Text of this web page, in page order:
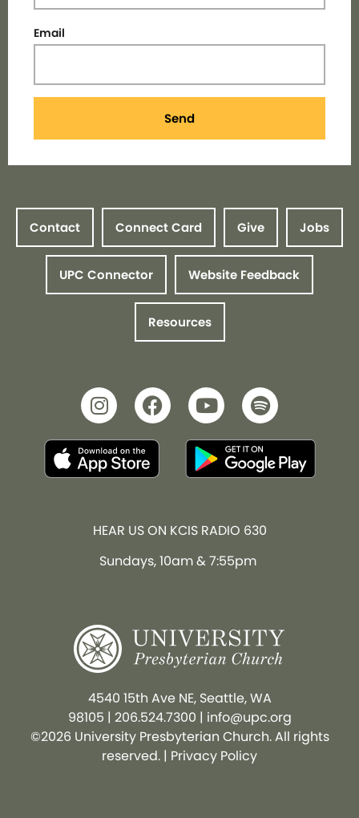
Email
Send
Contact Connect Card Give Jobs
UPC Connector Website Feedback
Resources
HEAR US ON KCIS RADIO 630
Sundays, 10am & 7:55pm
4540 15th Ave NE, Seattle, WA
98105 | 206.524.7300 | info@upc.org
©2026 University Presbyterian Church. All rights
reserved. | Privacy Policy